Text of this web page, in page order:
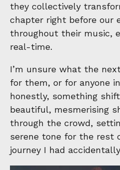
they collectively
chapter right before our
throughout their music,
real-time.
I’m unsure what the
for them, or for anyone
honestly, something
beautiful, mesmerising
through the crowd,
serene tone for the rest
journey I had